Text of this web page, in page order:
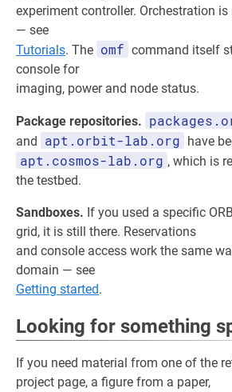
experiment controller. Orchestration
— see
Tutorials. The omf command itself
console for
imaging, power and node status.
Package repositories.
and apt.orbit-lab.org have
apt.cosmos-lab.org , which is
the testbed.
Sandboxes. If you used a specific
grid, it is still there. Reservations
and console access work the same
domain — see
Getting started.
Looking for something
If you need material from one of the
project page, a figure from a paper,